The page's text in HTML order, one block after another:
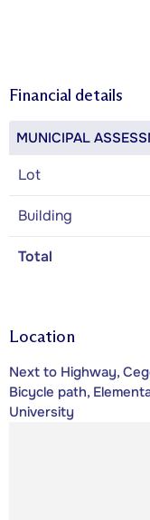
Financial details
MUNICIPAL
Lot
Building
Total
Location
Next to Highway,
Bicycle path,
University